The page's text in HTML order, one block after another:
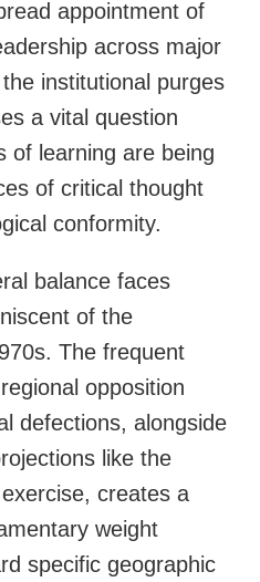
appointment of
across major
institutional purges
a vital question
of learning are being
of critical thought
conformity.
balance faces
of the
The frequent
opposition
defections, alongside
like the
creates a
weight
specific geographic